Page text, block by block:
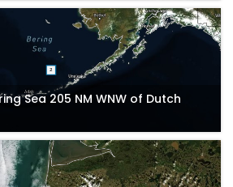
Sea 205 NM WNW of Dutch